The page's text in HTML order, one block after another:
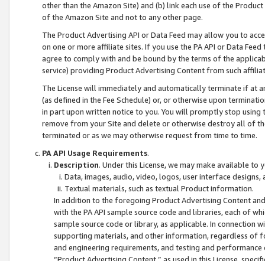
other than the Amazon Site) and (b) link each use of the
of the Amazon Site and not to any other page.
The Product Advertising API or Data Feed may allow you to
on one or more affiliate sites. If you use the PA API or Data
agree to comply with and be bound by the terms of the
service) providing Product Advertising Content from such
The License will immediately and automatically terminate if at
(as defined in the Fee Schedule) or, or otherwise upon
in part upon written notice to you. You will promptly stop using
remove from your Site and delete or otherwise destroy all of
terminated or as we may otherwise request from time to time.
PA API Usage Requirements.
Description. Under this License, we may make available
Data, images, audio, video, logos, user interface designs,
Textual materials, such as textual Product information.
In addition to the foregoing Product Advertising Content
with the PA API sample source code and libraries, each of
sample source code or library, as applicable. In connection
supporting materials, and other information, regardless of
and engineering requirements, and testing and
“Product Advertising Content,” as used in this License,